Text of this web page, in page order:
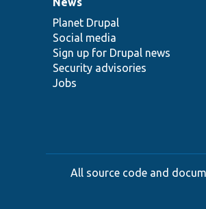
News
items
Planet Drupal
Social media
Sign up for Drupal news
Security advisories
Jobs
Our
community
Documentation
Drupal
code
base
Governance
of
community
All source code and